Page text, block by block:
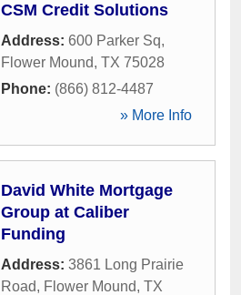
CSM Credit Solutions
Address: 600 Parker Sq,
Flower Mound, TX 75028
Phone: (866) 812-4487
» More Info
David White Mortgage
Group at Caliber
Funding
Address: 3861 Long Prairie
Road, Flower Mound, TX